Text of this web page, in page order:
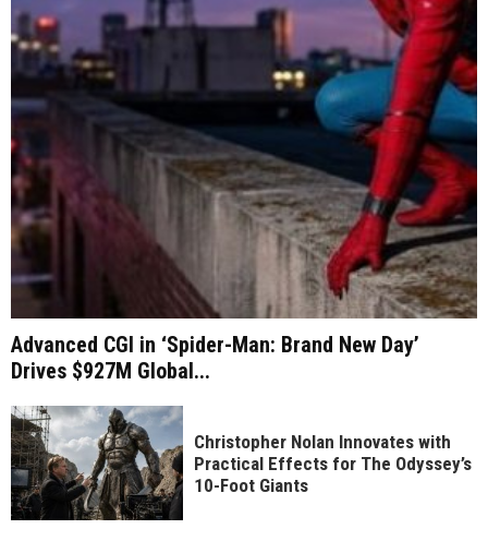
Advanced CGI in ‘Spider-Man: Brand New Day’
Drives $927M Global...
Christopher Nolan Innovates with
Practical Effects for The Odyssey’s
10-Foot Giants